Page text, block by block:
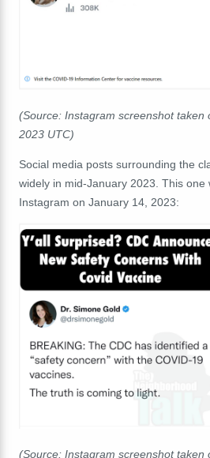
(Source: Instagram screenshot taken
2023 UTC)
Social media posts surrounding the
widely in mid-January 2023. This one
Instagram on January 14, 2023:
(Source: Instagram screenshot taken